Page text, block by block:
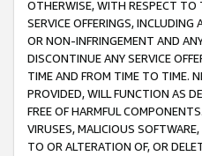
OTHERWISE, WITH RESPECT TO
SERVICE OFFERINGS,
OR NON-INFRINGEMENT AND
DISCONTINUE ANY SERVICE
TIME AND FROM TIME TO TIME.
PROVIDED, WILL FUNCTION AS
FREE OF HARMFUL
VIRUSES, MALICIOUS
TO OR ALTERATION OF, OR